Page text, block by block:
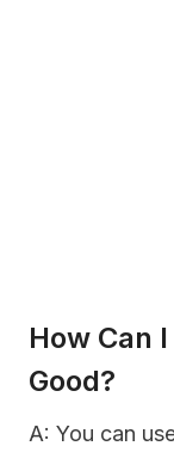
How Can
Good?
A: You can